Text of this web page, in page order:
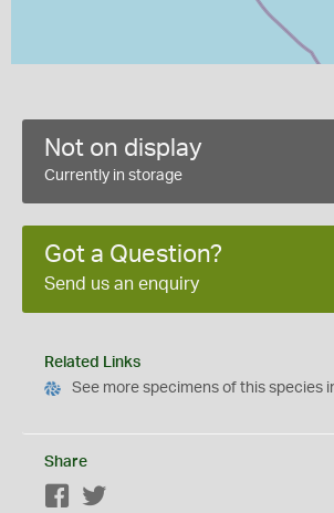
Not on display
Currently in storage
Got a Question?
Send us an enquiry
Related Links
See more specimens of this species
Share
Facebook